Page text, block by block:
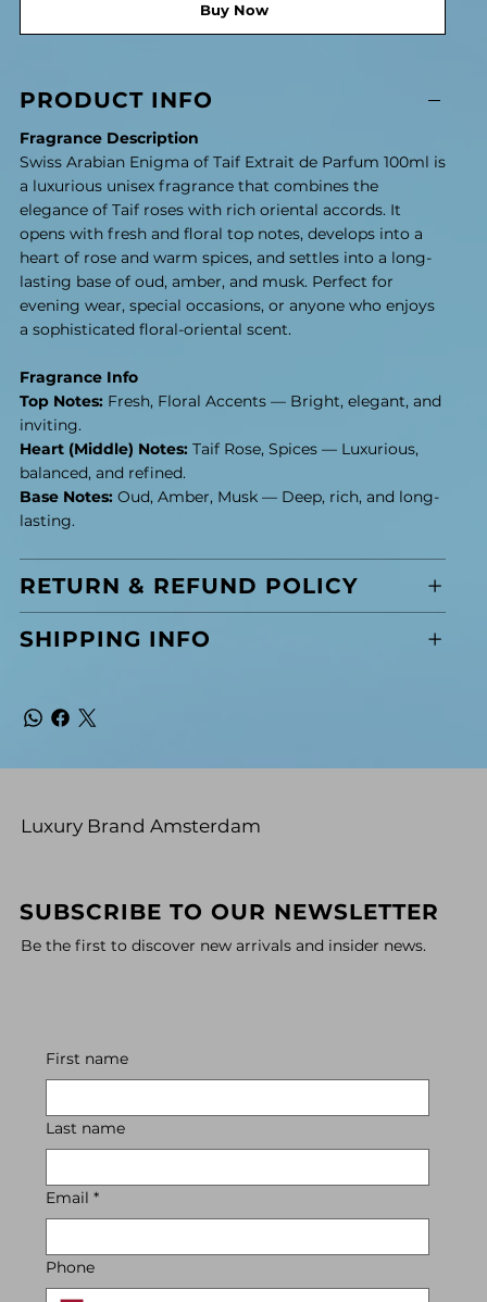
Buy Now
PRODUCT INFO
Fragrance Description
Swiss Arabian Enigma of Taif Extrait de Parfum 100ml is
a luxurious unisex fragrance that combines the
elegance of Taif roses with rich oriental accords. It
opens with fresh and floral top notes, develops into a
heart of rose and warm spices, and settles into a long-
lasting base of oud, amber, and musk. Perfect for
evening wear, special occasions, or anyone who enjoys
a sophisticated floral-oriental scent.
Fragrance Info
Top Notes: Fresh, Floral Accents — Bright, elegant, and
inviting.
Heart (Middle) Notes:Taif Rose, Spices — Luxurious,
balanced, and refined.
Base Notes:Oud, Amber, Musk — Deep, rich, and long-
lasting.
RETURN & REFUND POLICY
SHIPPING INFO
Luxury Brand Amsterdam
SUBSCRIBE TO OUR NEWSLETTER
Be the first to discover new arrivals and insider news.
First name
Last name
Email *
Phone